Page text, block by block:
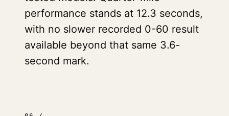
performance stands at 12.3 seconds,
with no slower recorded 0-60 result
available beyond that same 3.6-
second mark.